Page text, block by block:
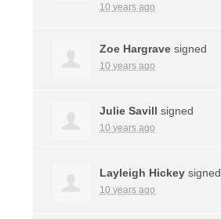
10 years ago
Zoe Hargrave signed
10 years ago
Julie Savill signed
10 years ago
Layleigh Hickey signed
10 years ago